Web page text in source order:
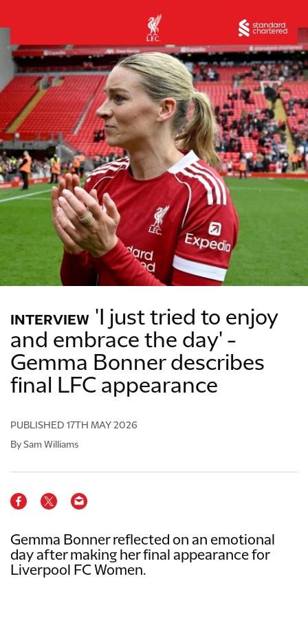
INTERVIEW 'I just tried to enjoy
and embrace the day' -
Gemma Bonner describes
final LFC appearance
PUBLISHED 17TH MAY 2026
By Sam Williams
Gemma Bonner reflected on an emotional
day after making her final appearance for
Liverpool FC Women.